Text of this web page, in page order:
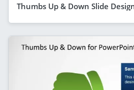
Thumbs Up & Down Slide